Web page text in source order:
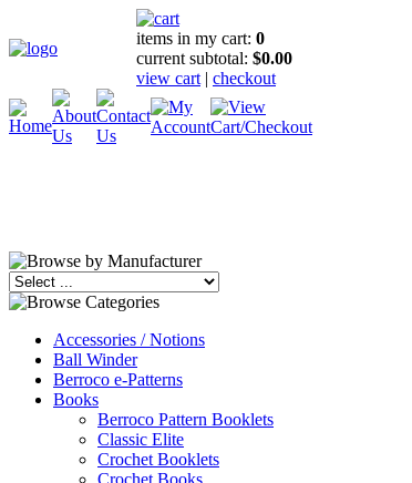
items in my cart: 0
current subtotal: $0.00
view cart | checkout
Accessories / Notions
Ball Winder
Berroco e-Patterns
Books
Berroco Pattern Booklets
Classic Elite
Crochet Booklets
Crochet Books